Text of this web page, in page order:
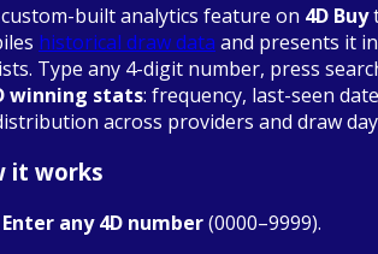
custom-built analytics feature on 4D Buy
historical draw data and presents it
Type any 4-digit number, press
winning stats: frequency, last-seen
across providers and draw
it works
Enter any 4D number(0000–9999).